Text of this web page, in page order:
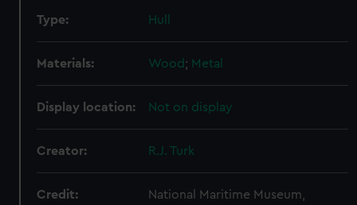
Type: Hull
Materials: Wood; Metal
Display location: Not on display
Creator: R.J. Turk
Credit:
National Maritime Museum,